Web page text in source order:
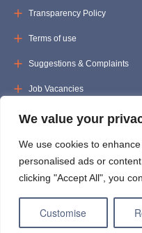
We value your
We use cookies to
personalised ads or
clicking "Accept All", you
Customise
Transparency Policy
Terms of use
Suggestions & Complaints
Job Vacancies
Tenders
©